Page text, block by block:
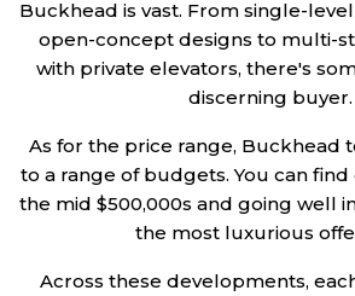
Buckhead is vast. From single-
open-concept designs to multi-
with private elevators, there's
discerning buyer.
As for the price range, Buckhead
to a range of budgets. You can
the mid $500,000s and going well
the most luxurious
Across these developments,